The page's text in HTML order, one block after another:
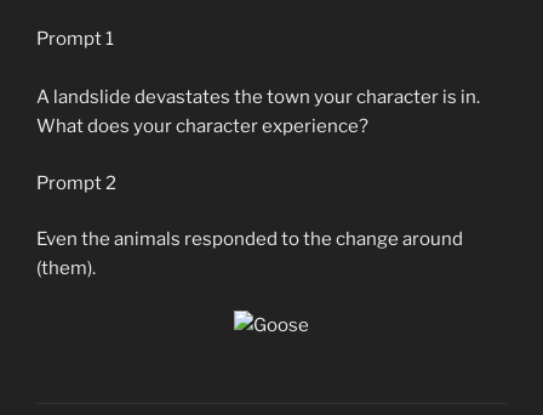
Prompt 1
A landslide devastates the town your character is in.
What does your character experience?
Prompt 2
Even the animals responded to the change around
(them).